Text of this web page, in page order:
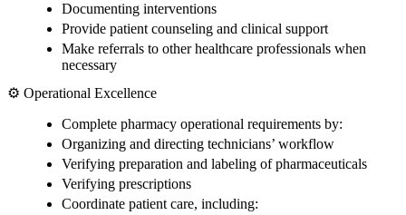
Documenting interventions
Provide patient counseling and clinical support
Make referrals to other healthcare professionals when
necessary
⚙️ Operational Excellence
Complete pharmacy operational requirements by:
Organizing and directing technicians’ workflow
Verifying preparation and labeling of pharmaceuticals
Verifying prescriptions
Coordinate patient care, including: